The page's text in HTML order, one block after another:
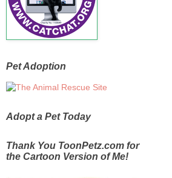
Pet Adoption
Adopt a Pet Today
Thank You ToonPetz.com for
the Cartoon Version of Me!